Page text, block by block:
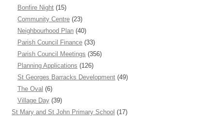
Bonfire Night (15)
Community Centre (23)
Neighbourhood Plan (40)
Parish Council Finance (33)
Parish Council Meetings (356)
Planning Applications (126)
St Georges Barracks Development (49)
The Oval (6)
Village Day (39)
St Mary and St John Primary School (17)